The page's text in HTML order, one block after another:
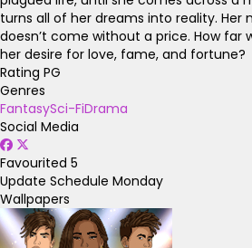
turns all of her dreams into reality. Her
doesn’t come without a price. How far
her desire for love, fame, and fortune?
Rating PG
Genres
FantasySci-FiDrama
Social Media
Favourited 5
Update Schedule Monday
Wallpapers